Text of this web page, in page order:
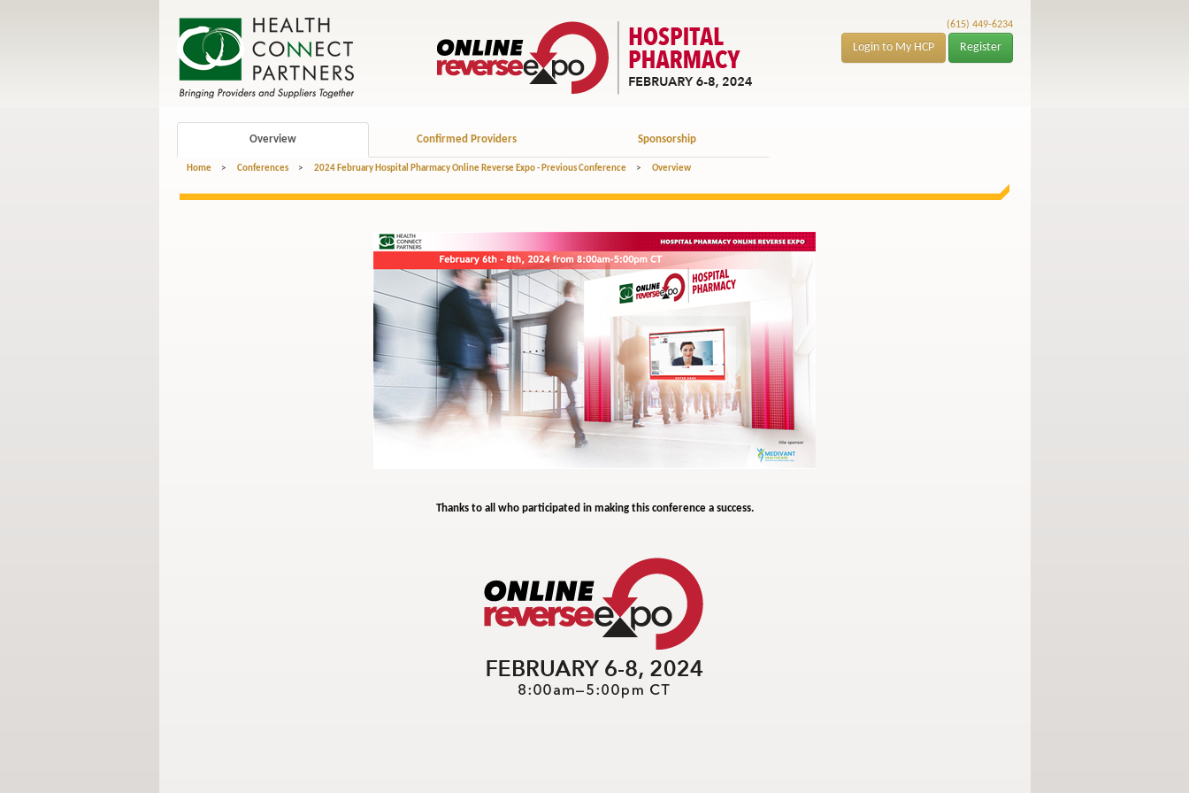
(615) 449-6234
Login to My HCP Register
Overview Confirmed Providers Sponsorship
Home > Conferences > 2024 February Hospital Pharmacy Online Reverse Expo - Previous Conference > Overview
Thanks to all who participated in making this conference a success.